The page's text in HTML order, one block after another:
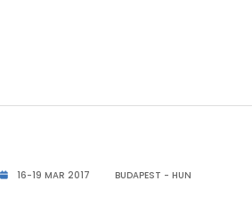
16-19 MAR 2017 BUDAPEST - HUN